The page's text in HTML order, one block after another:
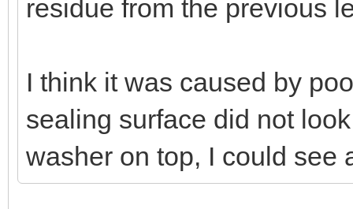
residue from the previous
I think it was caused by
sealing surface did not
washer on top, I could see